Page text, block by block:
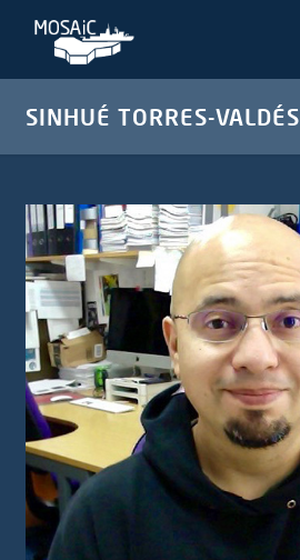
SINHUÉ TORRES-VALDÉS